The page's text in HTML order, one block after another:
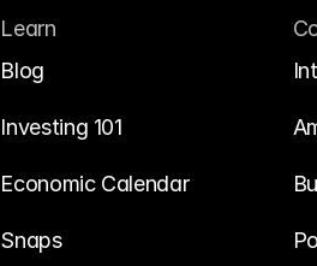
Learn
Blog
Investing 101
Economic Calendar
Snaps